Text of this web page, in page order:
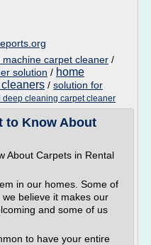
carpet cleaner /
solution / home
/ solution for
deep cleaning carpet cleaner
to Know About
About Carpets in Rental
in our homes. Some of
believe it makes our
and some of us
to have your entire